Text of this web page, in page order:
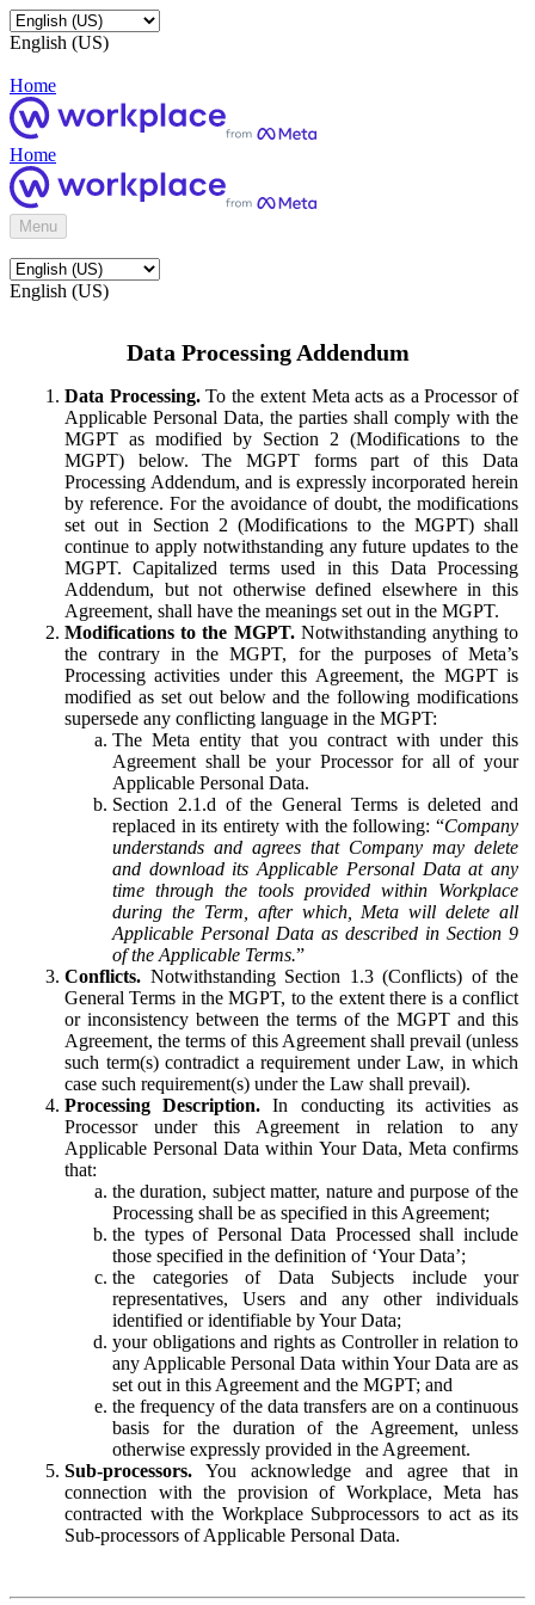
English (US)
Home
Home
Menu
English (US)
Data Processing Addendum
Data Processing.To the extent Meta acts as a Processor of
Applicable Personal Data, the parties shall comply with the
MGPT as modified by Section 2 (Modifications to the
MGPT) below. The MGPT forms part of this Data
Processing Addendum, and is expressly incorporated herein
by reference. For the avoidance of doubt, the modifications
set out in Section 2 (Modifications to the MGPT) shall
continue to apply notwithstanding any future updates to the
MGPT. Capitalized terms used in this Data Processing
Addendum, but not otherwise defined elsewhere in this
Agreement, shall have the meanings set out in the MGPT.
Modifications to the MGPT.Notwithstanding anything to
the contrary in the MGPT, for the purposes of Meta’s
Processing activities under this Agreement, the MGPT is
modified as set out below and the following modifications
supersede any conflicting language in the MGPT:
The Meta entity that you contract with under this
Agreement shall be your Processor for all of your
Applicable Personal Data.
Section 2.1.d of the General Terms is deleted and
replaced in its entirety with the following: “Company
understands and agrees that Company may delete
and download its Applicable Personal Data at any
time through the tools provided within Workplace
during the Term, after which, Meta will delete all
Applicable Personal Data as described in Section 9
of the Applicable Terms.”
Conflicts. Notwithstanding Section 1.3 (Conflicts) of the
General Terms in the MGPT, to the extent there is a conflict
or inconsistency between the terms of the MGPT and this
Agreement, the terms of this Agreement shall prevail (unless
such term(s) contradict a requirement under Law, in which
case such requirement(s) under the Law shall prevail).
Processing Description. In conducting its activities as
Processor under this Agreement in relation to any
Applicable Personal Data within Your Data, Meta confirms
that:
the duration, subject matter, nature and purpose of the
Processing shall be as specified in this Agreement;
the types of Personal Data Processed shall include
those specified in the definition of ‘Your Data’;
the categories of Data Subjects include your
representatives, Users and any other individuals
identified or identifiable by Your Data;
your obligations and rights as Controller in relation to
any Applicable Personal Data within Your Data are as
set out in this Agreement and the MGPT; and
the frequency of the data transfers are on a continuous
basis for the duration of the Agreement, unless
otherwise expressly provided in the Agreement.
Sub-processors. You acknowledge and agree that in
connection with the provision of Workplace, Meta has
contracted with the Workplace Subprocessors to act as its
Sub-processors of Applicable Personal Data.